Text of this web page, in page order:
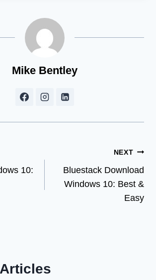
Mike Bentley
10:
NEXT
Bluestack Download
Windows 10: Best &
Easy